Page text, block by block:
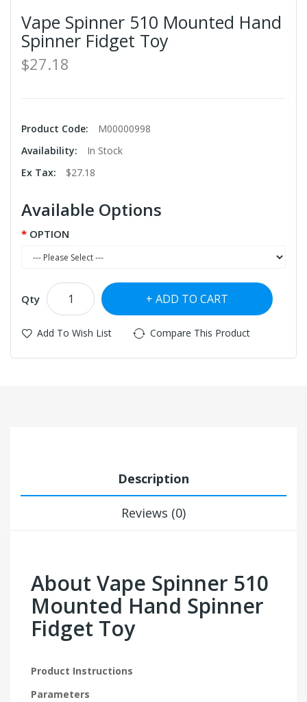
Vape Spinner 510 Mounted Hand
Spinner Fidget Toy
$27.18
Product Code:
M00000998
Availability:
In Stock
Ex Tax:
$27.18
Available Options
OPTION
Qty ADD TO CART
Add To Wish List Compare This Product
Description
Reviews (0)
About Vape Spinner 510
Mounted Hand Spinner
Fidget Toy
Product Instructions
Parameters